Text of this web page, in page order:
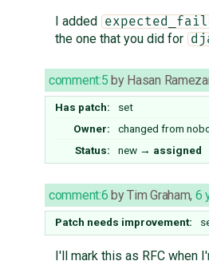
I added
the one that you did for
comment:5 by Hasan
Has patch:
set
Owner:
changed from
Status:
new → assigned
comment:6 byTim Graham, 6
Patch needs improvement:
I'll mark this as RFC when